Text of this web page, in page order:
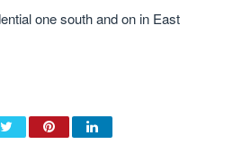
one south and on in East